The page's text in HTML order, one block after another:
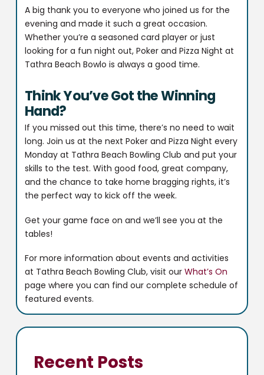
A big thank you to everyone who joined us for the
evening and made it such a great occasion.
Whether you’re a seasoned card player or just
looking for a fun night out, Poker and Pizza Night at
Tathra Beach Bowlo is always a good time.
Think You’ve Got the Winning
Hand?
If you missed out this time, there’s no need to wait
long. Join us at the next Poker and Pizza Night every
Monday at Tathra Beach Bowling Club and put your
skills to the test. With good food, great company,
and the chance to take home bragging rights, it’s
the perfect way to kick off the week.
Get your game face on and we’ll see you at the
tables!
For more information about events and activities
at Tathra Beach Bowling Club, visit ourWhat’s On
page where you can find our complete schedule of
featured events.
Recent Posts